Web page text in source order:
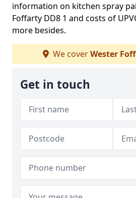
information on kitchen spray
Foffarty DD8 1 and costs of
more besides.
We coverWester
Get in touch